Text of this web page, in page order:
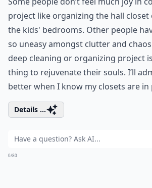
project like organizing the hall closet
the kids' bedrooms. Other people
so uneasy amongst clutter and
deep cleaning or organizing project
thing to rejuvenate their souls. I’ll
better when I know my closets are in
Details ...
0/80